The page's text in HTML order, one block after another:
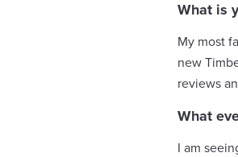
What is
My most
new
reviews
What
I am